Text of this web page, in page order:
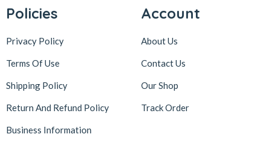
Policies
Privacy Policy
Terms Of Use
Shipping Policy
Return And Refund Policy
Business Information
Account
About Us
Contact Us
Our Shop
Track Order